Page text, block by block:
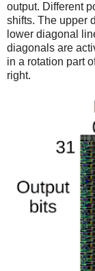
output. Different
shifts. The upper
lower diagonal
diagonals are
in a rotation part
right.